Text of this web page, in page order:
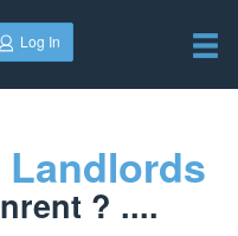
Log In
Landlords
? ....